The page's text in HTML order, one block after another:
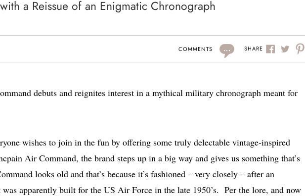
a Reissue of an Enigmatic Chronograph
COMMENTS ... SHARE
debuts and reignites interest in a mythical military chronograph meant for
wishes to join in the fun by offering some truly delectable vintage-inspired
Air Command, the brand steps up in a big way and gives us something that’s
looks old and that’s because it’s fashioned – very closely – after an
apparently built for the US Air Force in the late 1950’s. Per the lore, and now